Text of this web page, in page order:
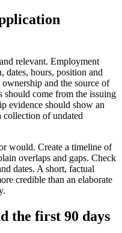
relevant. Employment
dates, hours, position and
and the source of
should come from the issuing
evidence should show an
collection of undated
would. Create a timeline of
overlaps and gaps. Check
dates. A short, factual
credible than an elaborate
the first 90 days